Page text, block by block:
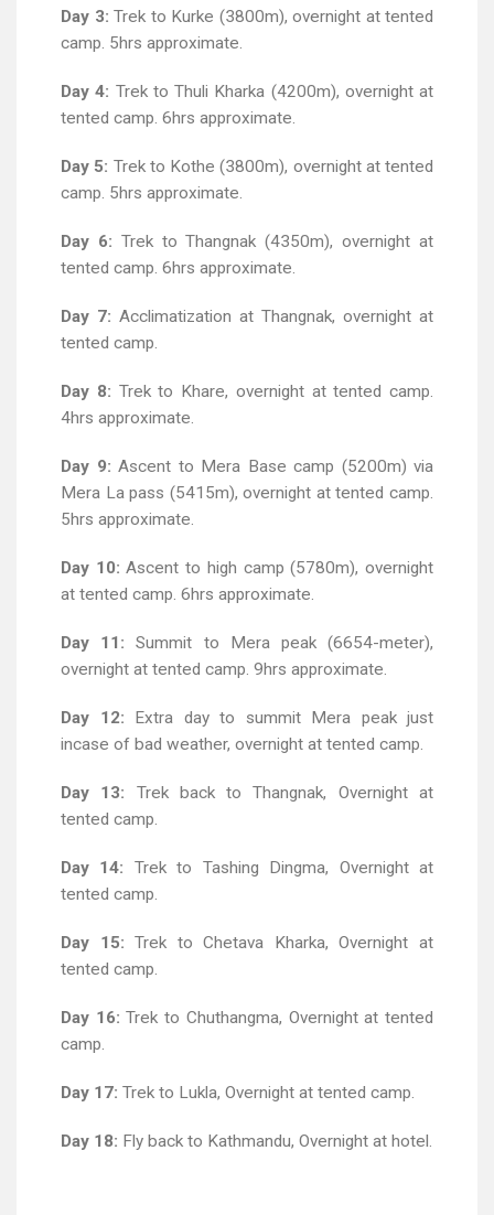
Day 3: Trek to Kurke (3800m), overnight at tented
camp. 5hrs approximate.
Day 4: Trek to Thuli Kharka (4200m), overnight at
tented camp. 6hrs approximate.
Day 5: Trek to Kothe (3800m), overnight at tented
camp. 5hrs approximate.
Day 6: Trek to Thangnak (4350m), overnight at
tented camp. 6hrs approximate.
Day 7: Acclimatization at Thangnak, overnight at
tented camp.
Day 8: Trek to Khare, overnight at tented camp.
4hrs approximate.
Day 9: Ascent to Mera Base camp (5200m) via
Mera La pass (5415m), overnight at tented camp.
5hrs approximate.
Day 10:Ascent to high camp (5780m), overnight
at tented camp. 6hrs approximate.
Day 11:Summit to Mera peak (6654-meter),
overnight at tented camp. 9hrs approximate.
Day 12: Extra day to summit Mera peak just
incase of bad weather, overnight at tented camp.
Day 13: Trek back to Thangnak, Overnight at
tented camp.
Day 14: Trek to Tashing Dingma, Overnight at
tented camp.
Day 15: Trek to Chetava Kharka, Overnight at
tented camp.
Day 16:Trek to Chuthangma, Overnight at tented
camp.
Day 17: Trek to Lukla, Overnight at tented camp.
Day 18: Fly back to Kathmandu, Overnight at hotel.